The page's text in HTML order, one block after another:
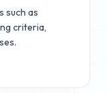
such as
criteria,